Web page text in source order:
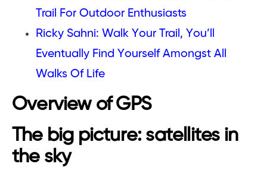
Trail For Outdoor Enthusiasts
Ricky Sahni: Walk Your Trail, You’ll
Eventually Find Yourself Amongst All
Walks Of Life
Overview of GPS
The big picture: satellites in
the sky